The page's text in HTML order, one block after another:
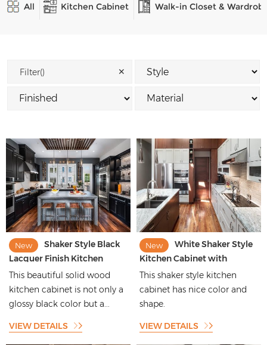
All Kitchen Cabinet Walk-in Closet &
Filter() ✕
New
Shaker Style Black
Lacquer Finish Kitchen
Cabinets with Glossy
This beautiful solid wood
kitchen cabinet is not only a
glossy black color but a...
VIEW DETAILS
New
White Shaker Style
Kitchen Cabinet with
kitchen Island Design
This shaker style kitchen
cabinet has nice color and
shape.
VIEW DETAILS